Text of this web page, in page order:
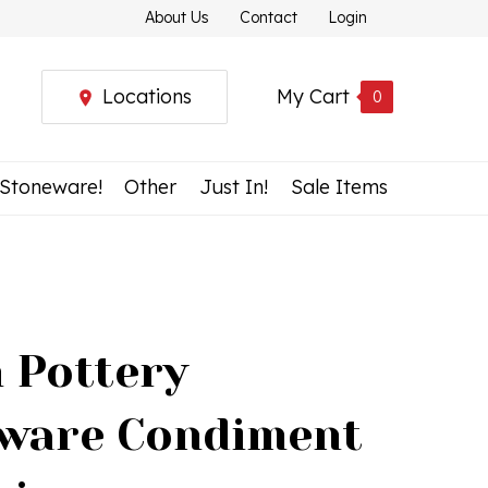
About Us Contact Login
My Cart 0
Locations
Other Just In! Sale Items
Pottery
Condiment